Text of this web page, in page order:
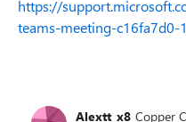
https://
teams-meeting-
Alextt_x8 Copper